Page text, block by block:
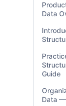
Data
Guide
Data